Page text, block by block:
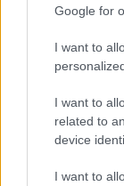
Google for
I want to
I want to
related to
device
I want to